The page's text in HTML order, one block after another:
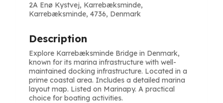
2A Enø Kystvej, Karrebæksminde,
Karrebæksminde, 4736, Denmark
Description
Explore Karrebæksminde Bridge in Denmark,
known for its marina infrastructure with well-
maintained docking infrastructure. Located in a
prime coastal area. Includes a detailed marina
layout map. Listed on Marinapy. A practical
choice for boating activities.